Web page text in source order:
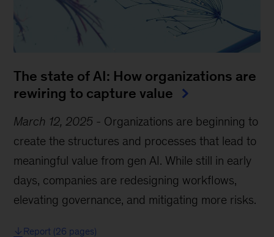
The state of AI: How organizations are
rewiring to capture value
March 12, 2025 - Organizations are beginning to
create the structures and processes that lead to
meaningful value from gen AI. While still in early
days, companies are redesigning workflows,
elevating governance, and mitigating more risks.
Report (26 pages)